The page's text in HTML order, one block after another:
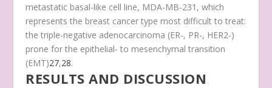
metastatic basal-like cell line, MDA-MB-231, which
represents the breast cancer type most difficult to treat:
the triple-negative adenocarcinoma (ER-, PR-, HER2-)
prone for the epithelial- to mesenchymal transition
(EMT)27,28.
RESULTS AND DISCUSSION